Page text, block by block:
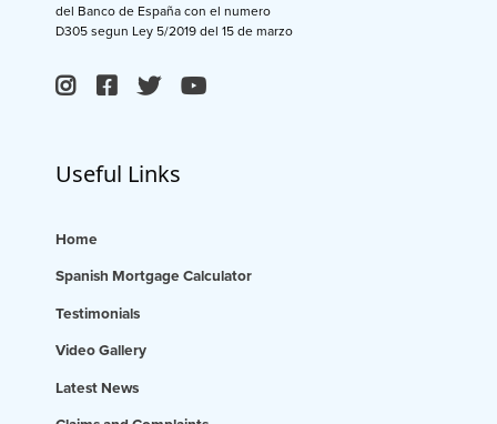
del Banco de España con el numero
D305 segun Ley 5/2019 del 15 de marzo
Useful Links
Home
Spanish Mortgage Calculator
Testimonials
Video Gallery
Latest News